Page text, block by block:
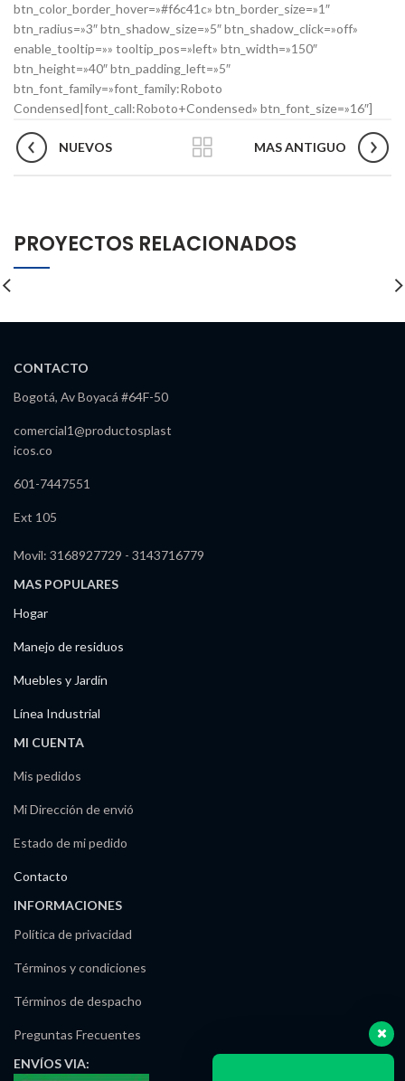
btn_color_border_hover=»#f6c41c» btn_border_size=»1″
btn_radius=»3″ btn_shadow_size=»5″ btn_shadow_click=»off»
enable_tooltip=»» tooltip_pos=»left» btn_width=»150″
btn_height=»40″ btn_padding_left=»5″
btn_font_family=»font_family:Roboto
Condensed|font_call:Roboto+Condensed» btn_font_size=»16″]
NUEVOS MAS ANTIGUO
PROYECTOS RELACIONADOS
CONTACTO
Bogotá, Av Boyacá #64F-50
comercial1@productosplast
icos.co
601-7447551
Ext 105
Movil: 3168927729 - 3143716779
MAS POPULARES
Hogar
Manejo de residuos
Muebles y Jardín
Línea Industrial
MI CUENTA
Mis pedidos
Mi Dirección de envió
Estado de mi pedido
Contacto
INFORMACIONES
Política de privacidad
Términos y condiciones
Términos de despacho
Preguntas Frecuentes
ENVÍOSVIA: